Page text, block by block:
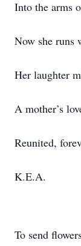
Into the arms
Now she runs
Her laughter
A mother’s
Reunited,
K.E.A.
To send